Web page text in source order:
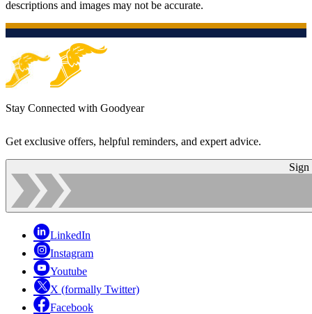
descriptions and images may not be accurate.
Stay Connected with Goodyear
Get exclusive offers, helpful reminders, and expert advice.
Sign
LinkedIn
Instagram
Youtube
X (formally Twitter)
Facebook